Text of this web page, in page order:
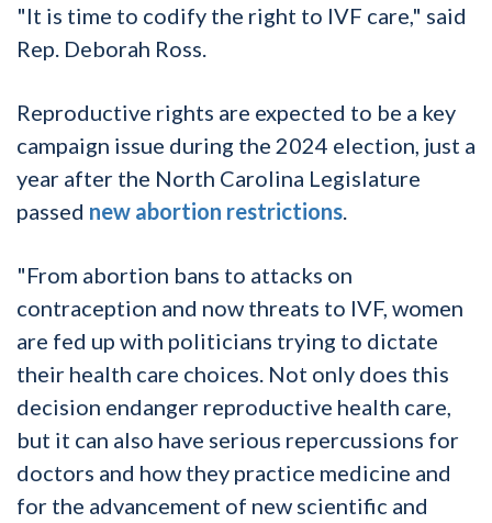
"It is time to codify the right to IVF care," said
Rep. Deborah Ross.
Reproductive rights are expected to be a key
campaign issue during the 2024 election, just a
year after the North Carolina Legislature
passed new abortion restrictions.
"From abortion bans to attacks on
contraception and now threats to IVF, women
are fed up with politicians trying to dictate
their health care choices. Not only does this
decision endanger reproductive health care,
but it can also have serious repercussions for
doctors and how they practice medicine and
for the advancement of new scientific and